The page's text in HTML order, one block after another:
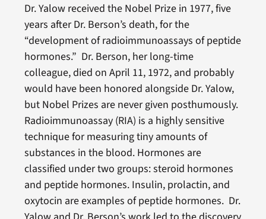
Dr. Yalow received the Nobel Prize in 1977, five
years after Dr. Berson’s death, for the
“development of radioimmunoassays of peptide
hormones.” Dr. Berson, her long-time
colleague, died on April 11, 1972, and probably
would have been honored alongside Dr. Yalow,
but Nobel Prizes are never given posthumously.
Radioimmunoassay (RIA) is a highly sensitive
technique for measuring tiny amounts of
substances in the blood. Hormones are
classified under two groups: steroid hormones
and peptide hormones. Insulin, prolactin, and
oxytocin are examples of peptide hormones. Dr.